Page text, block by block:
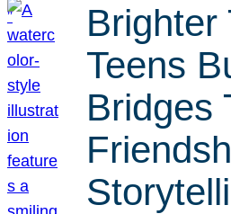
Brighter
Teens
Bridges